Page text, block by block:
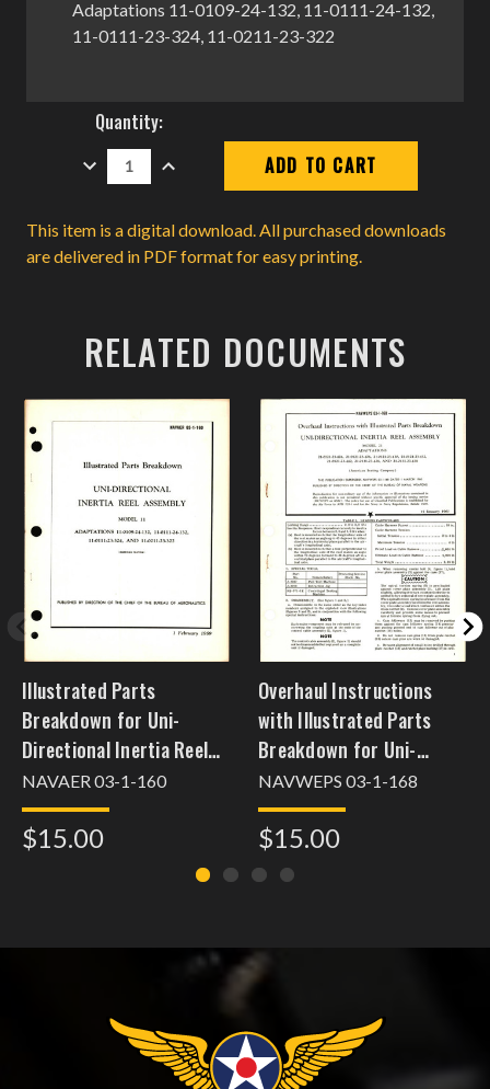
Adaptations 11-0109-24-132, 11-0111-24-132,
11-0111-23-324, 11-0211-23-322
Current
Stock:
Quantity:
DECREASE
QUANTITY:
INCREASE
QUANTITY:
This item is a digital download. All purchased downloads
are delivered in PDF format for easy printing.
RELATED DOCUMENTS
Illustrated Parts
Breakdown for Uni-
Directional Inertia Reel
Assembly Model 11
NAVAER 03-1-160
$15.00
Overhaul Instructions
with Illustrated Parts
Breakdown for Uni-
Directional Inertia Reel
Assembly - Model 21
NAVWEPS 03-1-168
$15.00